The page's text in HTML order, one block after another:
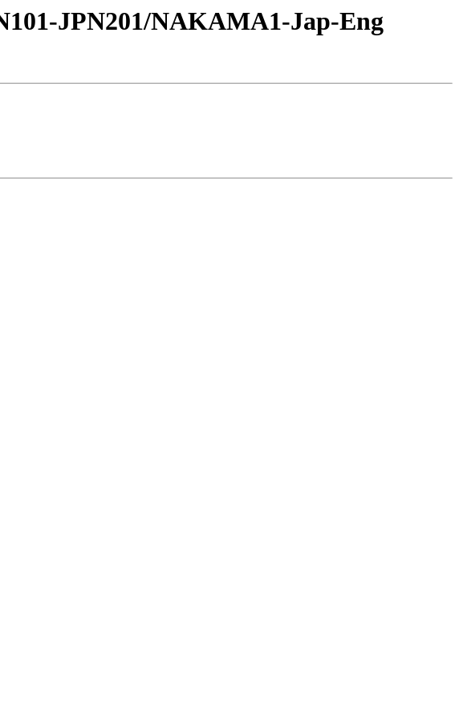
JPN201/NAKAMA1-Jap-Eng